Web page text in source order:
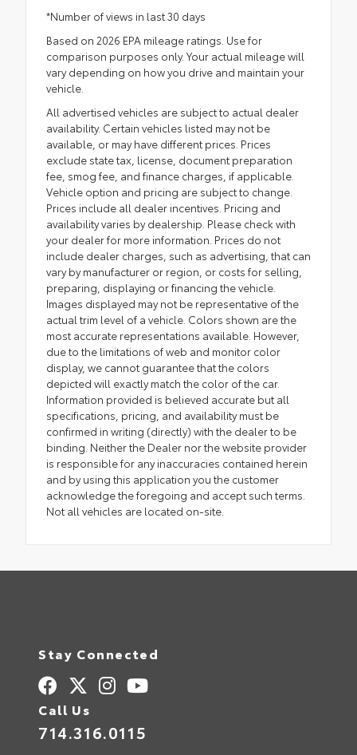
*Number of views in last 30 days
Based on 2026 EPA mileage ratings. Use for
comparison purposes only. Your actual mileage will
vary depending on how you drive and maintain your
vehicle.
All advertised vehicles are subject to actual dealer
availability. Certain vehicles listed may not be
available, or may have different prices. Prices
exclude state tax, license, document preparation
fee, smog fee, and finance charges, if applicable.
Vehicle option and pricing are subject to change.
Prices include all dealer incentives. Pricing and
availability varies by dealership. Please check with
your dealer for more information. Prices do not
include dealer charges, such as advertising, that can
vary by manufacturer or region, or costs for selling,
preparing, displaying or financing the vehicle.
Images displayed may not be representative of the
actual trim level of a vehicle. Colors shown are the
most accurate representations available. However,
due to the limitations of web and monitor color
display, we cannot guarantee that the colors
depicted will exactly match the color of the car.
Information provided is believed accurate but all
specifications, pricing, and availability must be
confirmed in writing (directly) with the dealer to be
binding. Neither the Dealer nor the website provider
is responsible for any inaccuracies contained herein
and by using this application you the customer
acknowledge the foregoing and accept such terms.
Not all vehicles are located on-site.
Stay Connected
Call Us
714.316.0115